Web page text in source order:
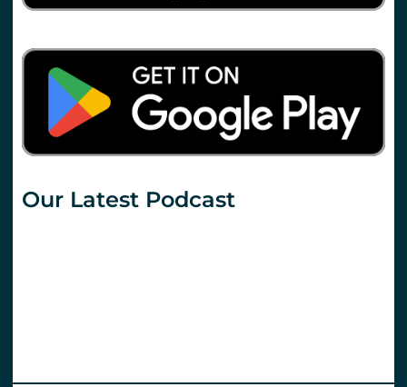
Our Latest Podcast